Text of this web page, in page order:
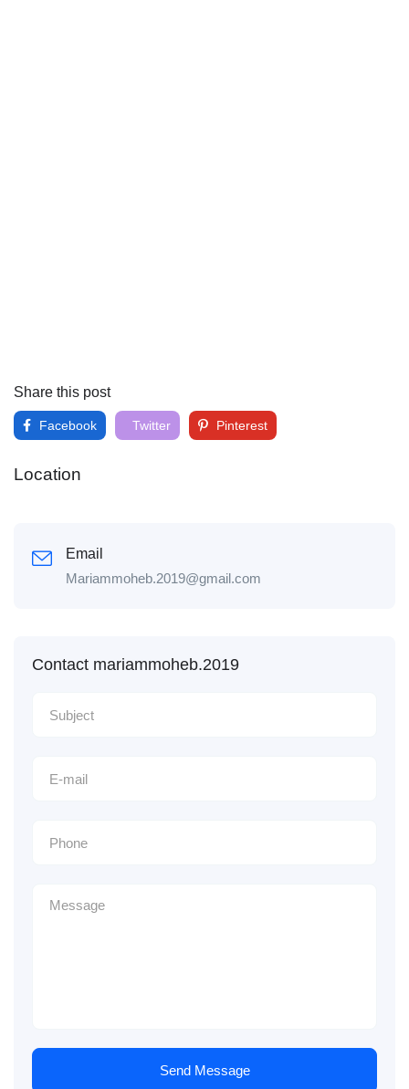
Share this post
Facebook Twitter Pinterest
Location
Email
Mariammoheb.2019@gmail.com
Contact mariammoheb.2019
Send Message